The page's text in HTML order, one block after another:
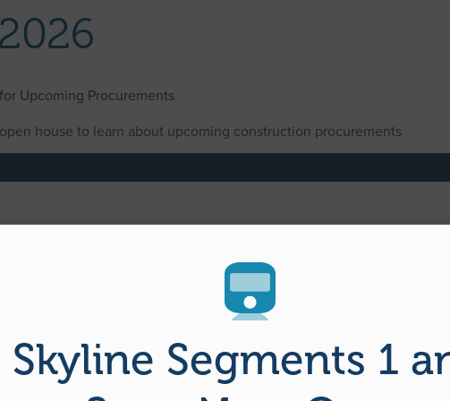
Upcoming Procurements
house to learn about upcoming construction procurements
Skyline Segments 1